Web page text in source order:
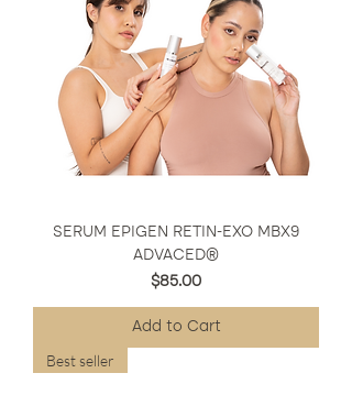
SERUM EPIGEN RETIN-EXO MBX9
ADVACED®
Price
$85.00
Add to Cart
Best seller